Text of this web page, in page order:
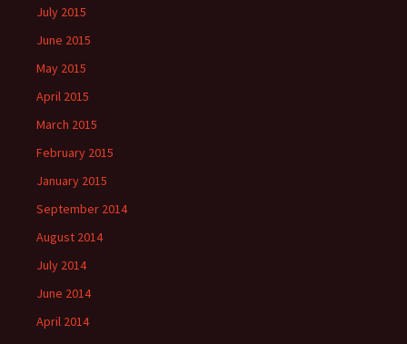
July 2015
June 2015
May 2015
April 2015
March 2015
February 2015
January 2015
September 2014
August 2014
July 2014
June 2014
April 2014